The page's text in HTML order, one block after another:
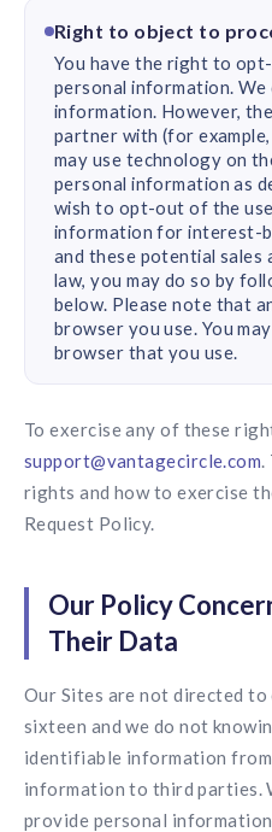
Right to object to
You have the right to
personal information. We
information. However,
partner with (for
may use technology on
personal information as
wish to opt-out of the
information for interest-
and these potential sales
law, you may do so by
below. Please note that
browser you use. You
browser that you use.
To exercise any of these
support@vantagecircle.com.
rights and how to exercise
Request Policy.
Our Policy
Their Data
Our Sites are not directed
sixteen and we do not
identifiable information
information to third parties.
provide personal